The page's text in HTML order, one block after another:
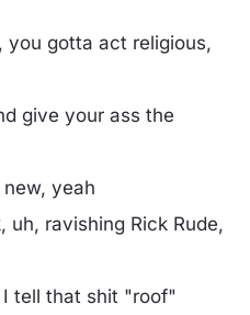
you gotta act religious,
give your ass the
yeah
uh, ravishing Rick Rude,
tell that shit "roof"